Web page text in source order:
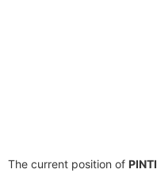
The current position of